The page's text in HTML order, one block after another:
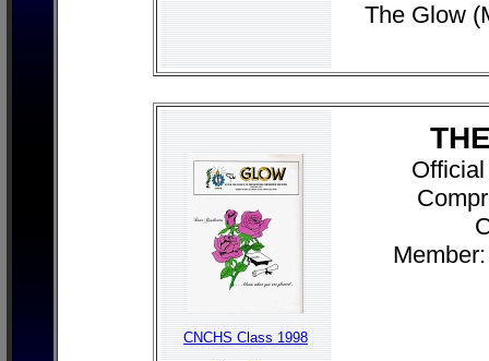
The Glow
CNCHS Class 1998